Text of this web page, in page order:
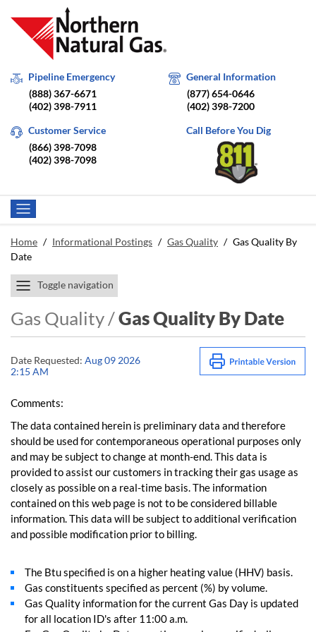
Pipeline Emergency
(888) 367-6671
(402) 398-7911
General Information
(877) 654-0646
(402) 398-7200
Customer Service
(866) 398-7098
(402) 398-7098
Call Before You Dig
Home / Informational Postings / Gas Quality / Gas Quality By
Date
Toggle navigation
Gas Quality /Gas Quality By Date
Date Requested: Aug 09 2026
2:15 AM
Comments:
The data contained herein is preliminary data and therefore
should be used for contemporaneous operational purposes only
and may be subject to change at month-end. This data is
provided to assist our customers in tracking their gas usage as
closely as possible on a real-time basis. The information
contained on this web page is not to be considered billable
information. This data will be subject to additional verification
and possible modification prior to billing.
The Btu specified is on a higher heating value (HHV) basis.
Gas constituents specified as percent (%) by volume.
Gas Quality information for the current Gas Day is updated
for all location ID's after 11:00 a.m.